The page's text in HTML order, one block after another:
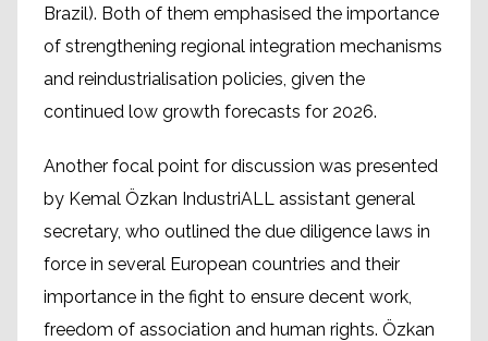
Brazil). Both of them emphasised the importance
of strengthening regional integration mechanisms
and reindustrialisation policies, given the
continued low growth forecasts for 2026.
Another focal point for discussion was presented
by Kemal Özkan IndustriALL assistant general
secretary, who outlined the due diligence laws in
force in several European countries and their
importance in the fight to ensure decent work,
freedom of association and human rights. Özkan